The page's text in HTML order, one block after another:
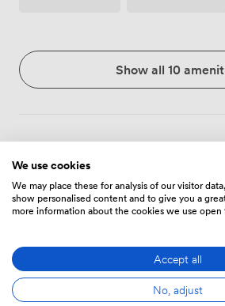
Show all 10
Food And Drink
Tea/Coffee - one serving
We use cookies
We may place these for analysis of our visitor
show personalised content and to give you a
more information about the cookies we use
Accept all
No, adjust